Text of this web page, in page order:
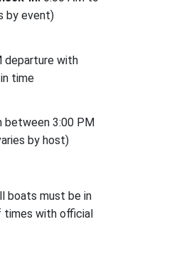
by event)
departure with
time
between 3:00 PM
by host)
boats must be in
with official